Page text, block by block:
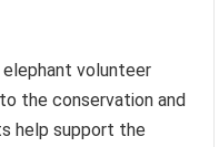
volunteer
the conservation and
help support the